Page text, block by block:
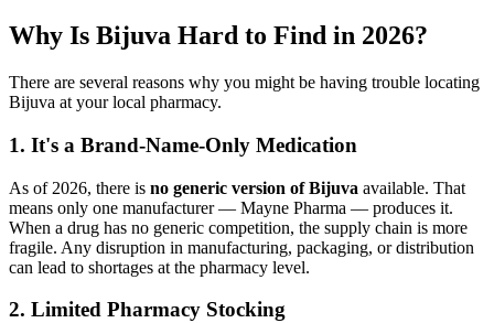
Why Is Bijuva Hard to Find in 2026?
There are several reasons why you might be having trouble locating
Bijuva at your local pharmacy.
1. It's a Brand-Name-Only Medication
As of 2026, there is no generic version of Bijuva available. That
means only one manufacturer — Mayne Pharma — produces it.
When a drug has no generic competition, the supply chain is more
fragile. Any disruption in manufacturing, packaging, or distribution
can lead to shortages at the pharmacy level.
2. Limited Pharmacy Stocking